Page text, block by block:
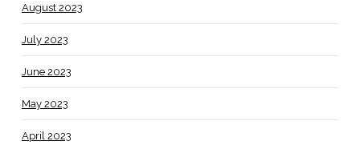
August 2023
July 2023
June 2023
May 2023
April 2023